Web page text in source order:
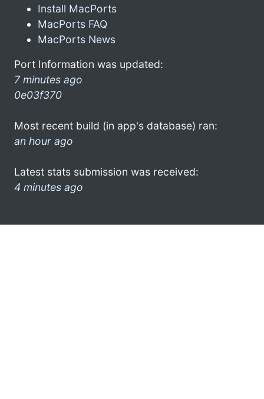
Install MacPorts
MacPorts FAQ
MacPorts News
Port Information was updated:
7 minutes ago
0e03f370
Most recent build (in app's database) ran:
an hour ago
Latest stats submission was received:
4 minutes ago